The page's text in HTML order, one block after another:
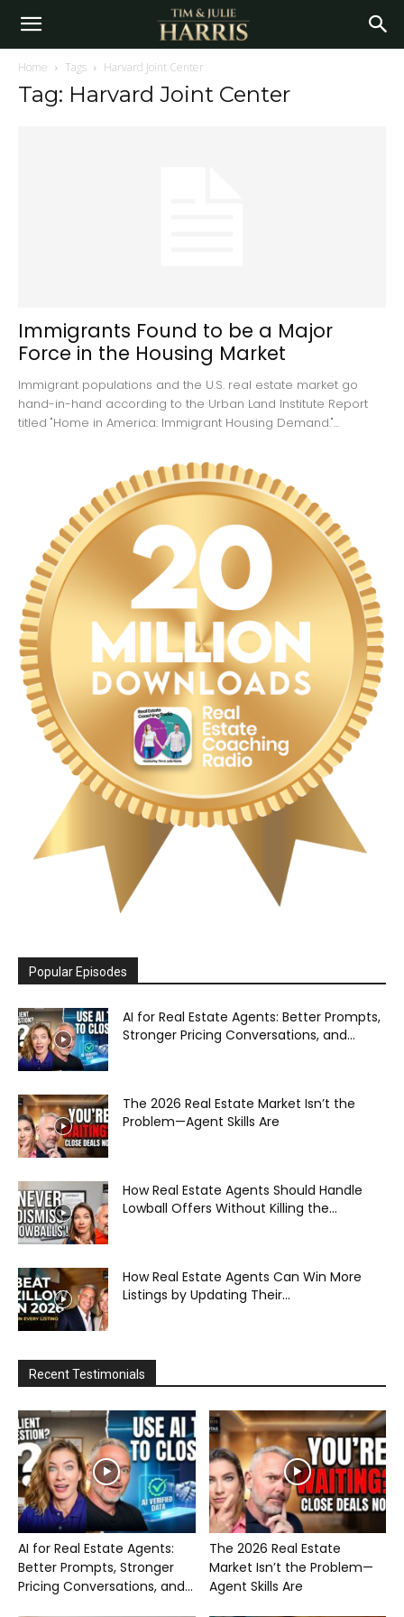
Home Tags Harvard Joint Center
Tag: Harvard Joint Center
Immigrants Found to be a Major
Force in the Housing Market
Immigrant populations and the U.S. real estate market go
hand-in-hand according to the Urban Land Institute Report
titled "Home in America: Immigrant Housing Demand."...
Popular Episodes
AI for Real Estate Agents: Better Prompts,
Stronger Pricing Conversations, and...
The 2026 Real Estate Market Isn’t the
Problem—Agent Skills Are
How Real Estate Agents Should Handle
Lowball Offers Without Killing the...
How Real Estate Agents Can Win More
Listings by Updating Their...
Recent Testimonials
AI for Real Estate Agents:
Better Prompts, Stronger
Pricing Conversations, and...
The 2026 Real Estate
Market Isn’t the Problem—
Agent Skills Are